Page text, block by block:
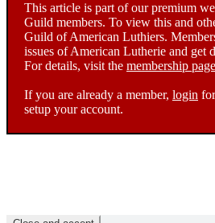
This article is part of our premium
Guild members. To view this and
Guild of American Luthiers.
issues of American Lutherie and get
For details, visit the membership
If you are already a member, login
setup your account.